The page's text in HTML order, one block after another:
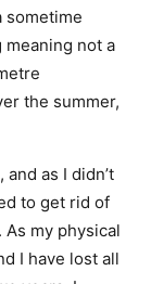
sometime
not a
the summer,
as I didn’t
to get rid of
my physical
I have lost all